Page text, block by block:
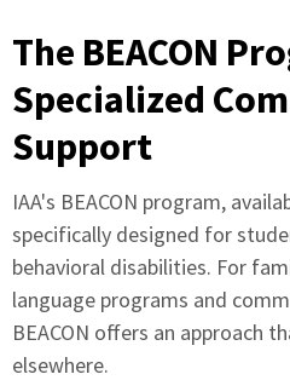
The BEACON
Specialized
Support
IAA's BEACON program,
specifically designed for
behavioral disabilities. For
language programs and
BEACON offers an approach
elsewhere.